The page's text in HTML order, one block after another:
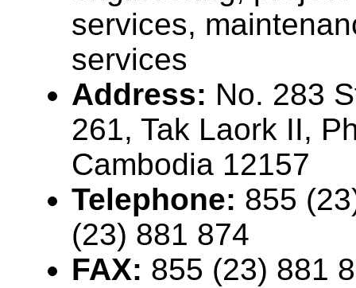
services,
services
Address: No. 283
261, Tak Laork II,
Cambodia 12157
Telephone: 855
(23) 881 874
FAX: 855 (23) 881